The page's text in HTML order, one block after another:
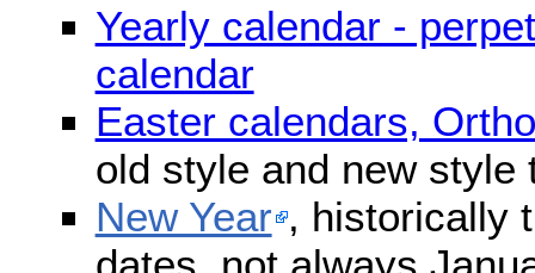
Yearly calendar -
calendar
Easter calendars,
old style and new style
New Year , historically